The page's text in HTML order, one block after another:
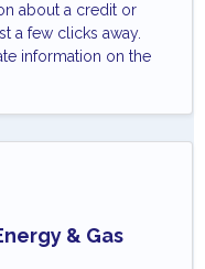
about a credit or
a few clicks away.
information on the
& Gas